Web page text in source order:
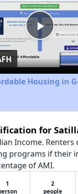
Play
Video
Housing in
for
Income.
programs if their
of AMI.
1
2
people